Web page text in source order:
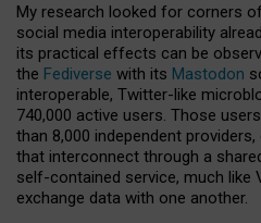
My research looked for corners
social media interoperability
its practical effects can be
the Fediverse with its Mastodon
interoperable, Twitter-like
740,000 active users. Those
than 8,000 independent providers,
that interconnect through a
self-contained service, much like
exchange data with one another.